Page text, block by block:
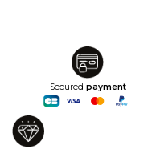
Secured payment